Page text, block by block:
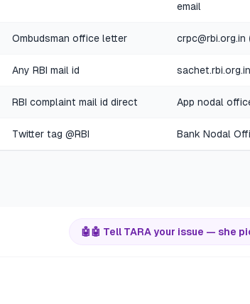
email
Ombudsman office letter
Any RBI mail id
RBI complaint mail id direct App nodal
Twitter tag @RBI Bank Nodal
🤖🤖 Tell TARA your issue — she